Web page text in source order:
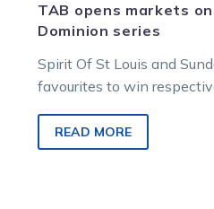
TAB opens markets
Dominion series
Spirit Of St Louis and
favourites to win
READ MORE